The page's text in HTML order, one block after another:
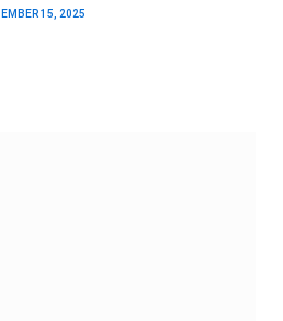
15, 2025